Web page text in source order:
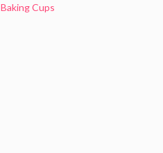
Baking Cups